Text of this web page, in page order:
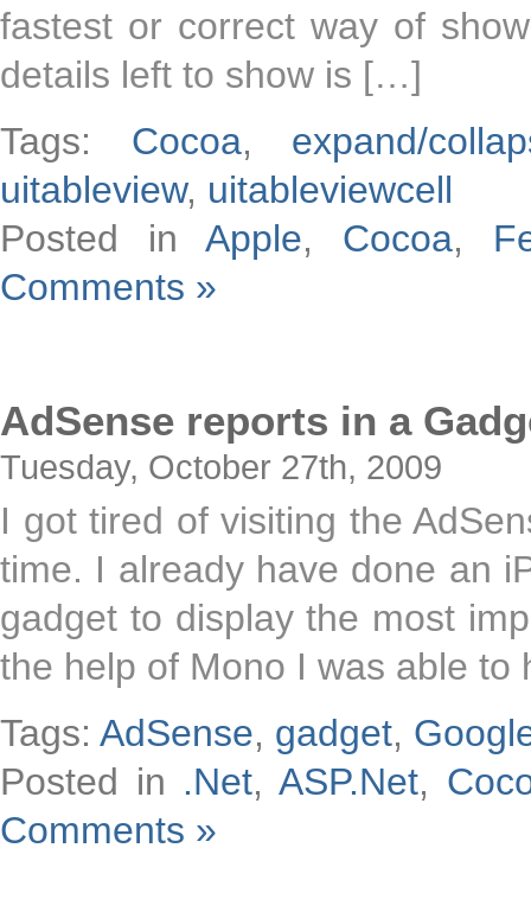
fastest or correct way of
details left to show is […]
Tags: Cocoa, expand/
uitableview, uitableviewcell
Posted in Apple, Cocoa,
Comments »
AdSense reports in a
Tuesday, October 27th, 2009
I got tired of visiting the
time. I already have done an
gadget to display the most
the help of Mono I was able
Tags: AdSense, gadget,
Posted in .Net,ASP.Net,
Comments »